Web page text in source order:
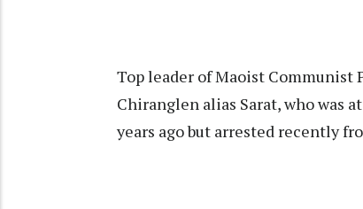
Top leader of Maoist Communist
Chiranglen alias Sarat, who was
years ago but arrested recently